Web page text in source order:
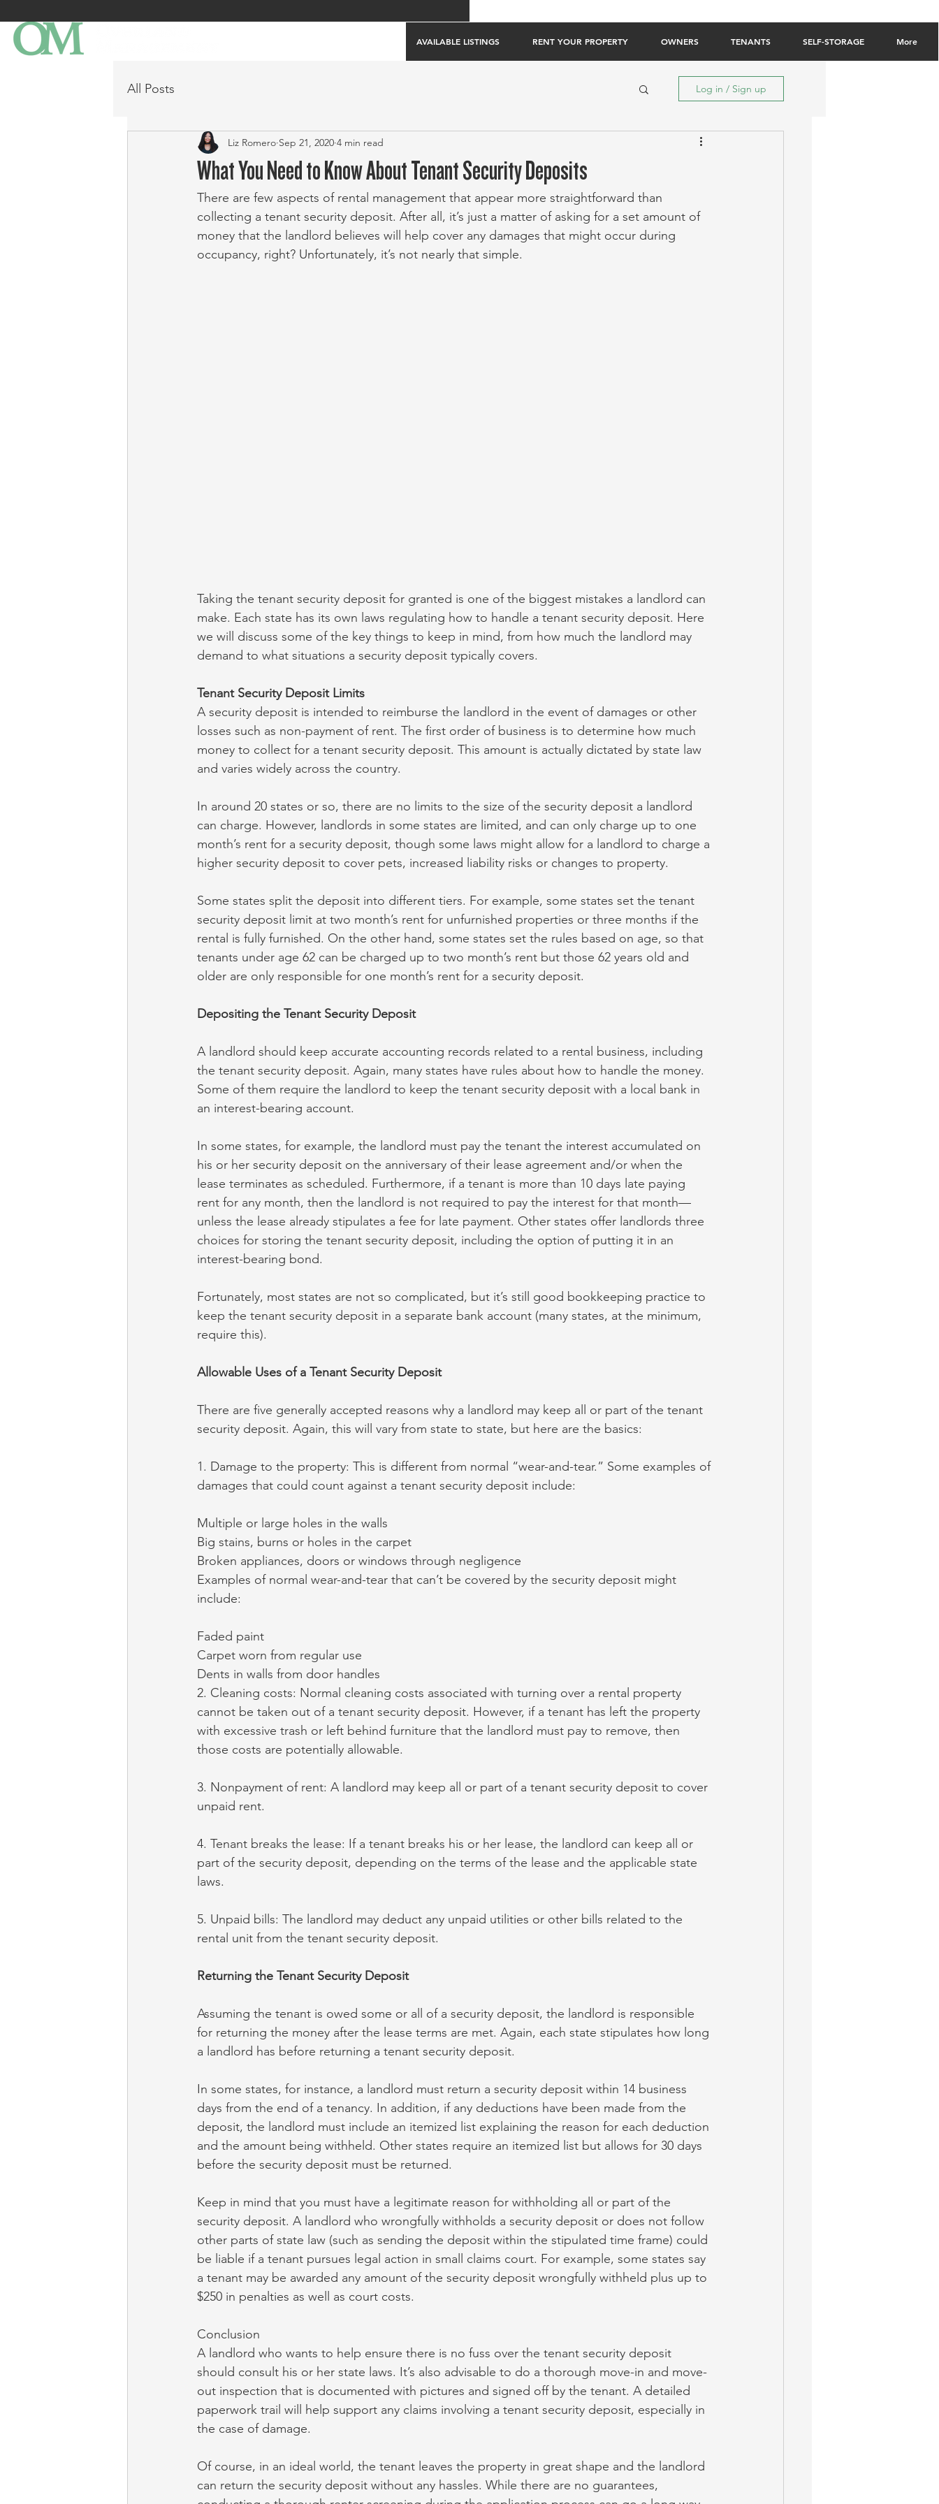
AVAILABLE LISTINGS RENT YOUR PROPERTY OWNERS TENANTS SELF-STORAGE More
All Posts Log in / Sign up
What You Need to Know About Tenant Security Deposits
Liz Romero Sep 21, 2020 4 min read
There are few aspects of rental management that appear more straightforward than
collecting a tenant security deposit. After all, it’s just a matter of asking for a set amount of
money that the landlord believes will help cover any damages that might occur during
occupancy, right? Unfortunately, it’s not nearly that simple.
Taking the tenant security deposit for granted is one of the biggest mistakes a landlord can
make. Each state has its own laws regulating how to handle a tenant security deposit. Here
we will discuss some of the key things to keep in mind, from how much the landlord may
demand to what situations a security deposit typically covers.
Tenant Security Deposit Limits
A security deposit is intended to reimburse the landlord in the event of damages or other
losses such as non-payment of rent. The first order of business is to determine how much
money to collect for a tenant security deposit. This amount is actually dictated by state law
and varies widely across the country.
In around 20 states or so, there are no limits to the size of the security deposit a landlord
can charge. However, landlords in some states are limited, and can only charge up to one
month’s rent for a security deposit, though some laws might allow for a landlord to charge a
higher security deposit to cover pets, increased liability risks or changes to property.
Some states split the deposit into different tiers. For example, some states set the tenant
security deposit limit at two month’s rent for unfurnished properties or three months if the
rental is fully furnished. On the other hand, some states set the rules based on age, so that
tenants under age 62 can be charged up to two month’s rent but those 62 years old and
older are only responsible for one month’s rent for a security deposit.
Depositing the Tenant Security Deposit
A landlord should keep accurate accounting records related to a rental business, including
the tenant security deposit. Again, many states have rules about how to handle the money.
Some of them require the landlord to keep the tenant security deposit with a local bank in
an interest-bearing account.
In some states, for example, the landlord must pay the tenant the interest accumulated on
his or her security deposit on the anniversary of their lease agreement and/or when the
lease terminates as scheduled. Furthermore, if a tenant is more than 10 days late paying
rent for any month, then the landlord is not required to pay the interest for that month—
unless the lease already stipulates a fee for late payment. Other states offer landlords three
choices for storing the tenant security deposit, including the option of putting it in an
interest-bearing bond.
Fortunately, most states are not so complicated, but it’s still good bookkeeping practice to
keep the tenant security deposit in a separate bank account (many states, at the minimum,
require this).
Allowable Uses of a Tenant Security Deposit
There are five generally accepted reasons why a landlord may keep all or part of the tenant
security deposit. Again, this will vary from state to state, but here are the basics:
1. Damage to the property: This is different from normal “wear-and-tear.” Some examples of
damages that could count against a tenant security deposit include:
Multiple or large holes in the walls
Big stains, burns or holes in the carpet
Broken appliances, doors or windows through negligence
Examples of normal wear-and-tear that can’t be covered by the security deposit might
include:
Faded paint
Carpet worn from regular use
Dents in walls from door handles
2. Cleaning costs: Normal cleaning costs associated with turning over a rental property
cannot be taken out of a tenant security deposit. However, if a tenant has left the property
with excessive trash or left behind furniture that the landlord must pay to remove, then
those costs are potentially allowable.
3. Nonpayment of rent: A landlord may keep all or part of a tenant security deposit to cover
unpaid rent.
4. Tenant breaks the lease: If a tenant breaks his or her lease, the landlord can keep all or
part of the security deposit, depending on the terms of the lease and the applicable state
laws.
5. Unpaid bills: The landlord may deduct any unpaid utilities or other bills related to the
rental unit from the tenant security deposit.
Returning the Tenant Security Deposit
Assuming the tenant is owed some or all of a security deposit, the landlord is responsible
for returning the money after the lease terms are met. Again, each state stipulates how long
a landlord has before returning a tenant security deposit.
In some states, for instance, a landlord must return a security deposit within 14 business
days from the end of a tenancy. In addition, if any deductions have been made from the
deposit, the landlord must include an itemized list explaining the reason for each deduction
and the amount being withheld. Other states require an itemized list but allows for 30 days
before the security deposit must be returned.
Keep in mind that you must have a legitimate reason for withholding all or part of the
security deposit. A landlord who wrongfully withholds a security deposit or does not follow
other parts of state law (such as sending the deposit within the stipulated time frame) could
be liable if a tenant pursues legal action in small claims court. For example, some states say
a tenant may be awarded any amount of the security deposit wrongfully withheld plus up to
$250 in penalties as well as court costs.
Conclusion
A landlord who wants to help ensure there is no fuss over the tenant security deposit
should consult his or her state laws. It’s also advisable to do a thorough move-in and move-
out inspection that is documented with pictures and signed off by the tenant. A detailed
paperwork trail will help support any claims involving a tenant security deposit, especially in
the case of damage.
Of course, in an ideal world, the tenant leaves the property in great shape and the landlord
can return the security deposit without any hassles. While there are no guarantees,